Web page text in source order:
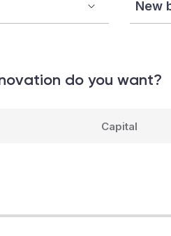
do you want?
Capital